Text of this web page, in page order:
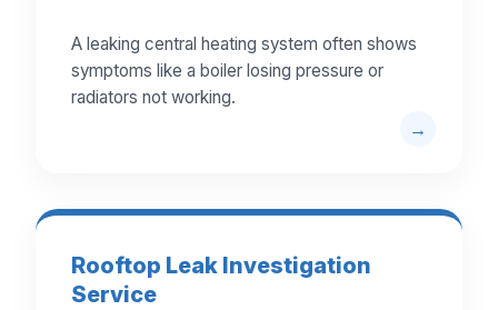
A leaking central heating system often shows
symptoms like a boiler losing pressure or
radiators not working.
Rooftop Leak Investigation
Service